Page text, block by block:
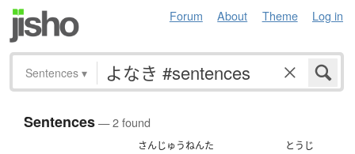
Forum About Theme Log in
Sentences ▾
Sentences— 2 found
さんじゅうねんた とうじ